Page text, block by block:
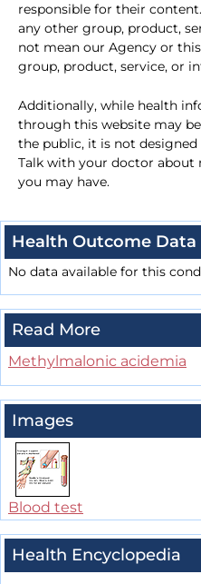
responsible for their
any other group, product,
not mean our Agency or
group, product, service, or
Additionally, while health
through this website may
the public, it is not
Talk with your doctor about
you may have.
Health Outcome Data
No data available for this
Read More
Methylmalonic acidemia
Images
Blood test
Health Encyclopedia